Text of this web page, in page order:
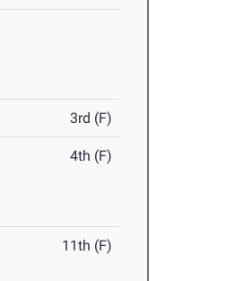
3rd (F)
4th (F)
11th (F)